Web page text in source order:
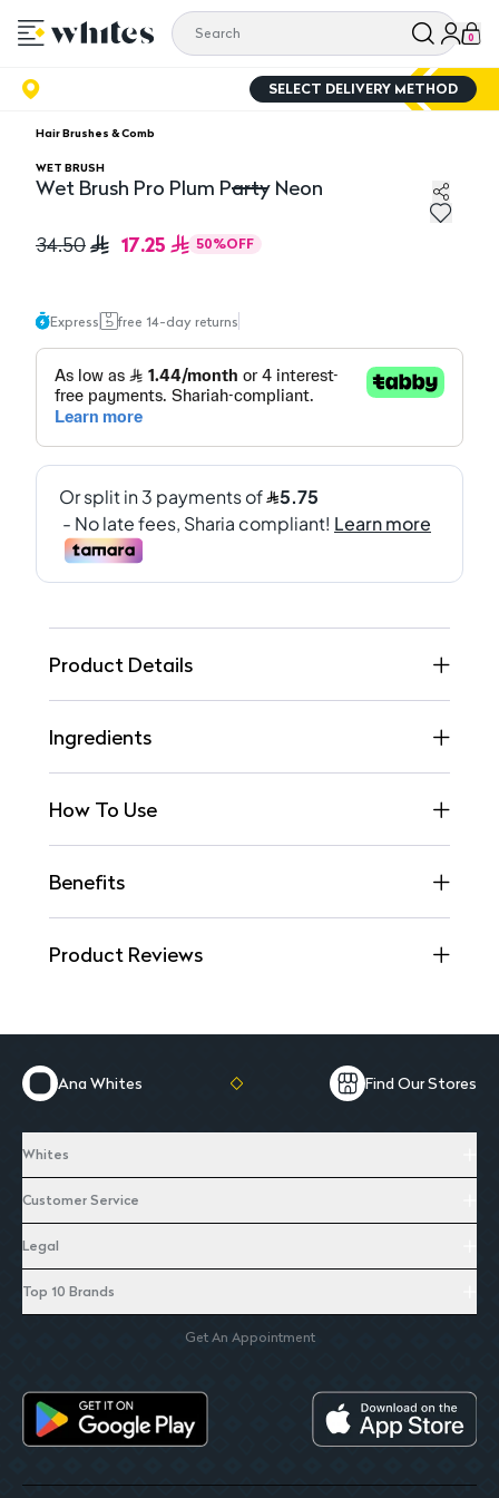
0
SELECT DELIVERY METHOD
Hair Brushes & Comb
WET BRUSH
Wet Brush Pro Plum Party Neon
34.50 17.25 50%OFF
Express free 14-day returns
Product Details
Ingredients
How To Use
Benefits
Product Reviews
Ana Whites Find Our Stores
Whites
Customer Service
Legal
Top 10 Brands
Get An Appointment